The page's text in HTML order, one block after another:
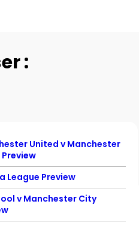
:
United v Manchester
League Preview
v Manchester City